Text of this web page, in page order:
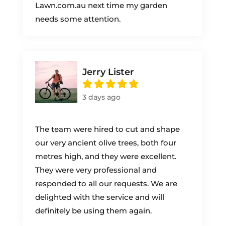
Lawn.com.au next time my garden
needs some attention.
Jerry Lister
3 days ago
The team were hired to cut and shape
our very ancient olive trees, both four
metres high, and they were excellent.
They were very professional and
responded to all our requests. We are
delighted with the service and will
definitely be using them again.